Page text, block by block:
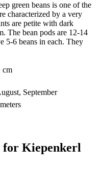
green beans is one of the
characterized by a very
are petite with dark
The bean pods are 12-14
5-6 beans in each. They
cm
September
Kiepenkerl